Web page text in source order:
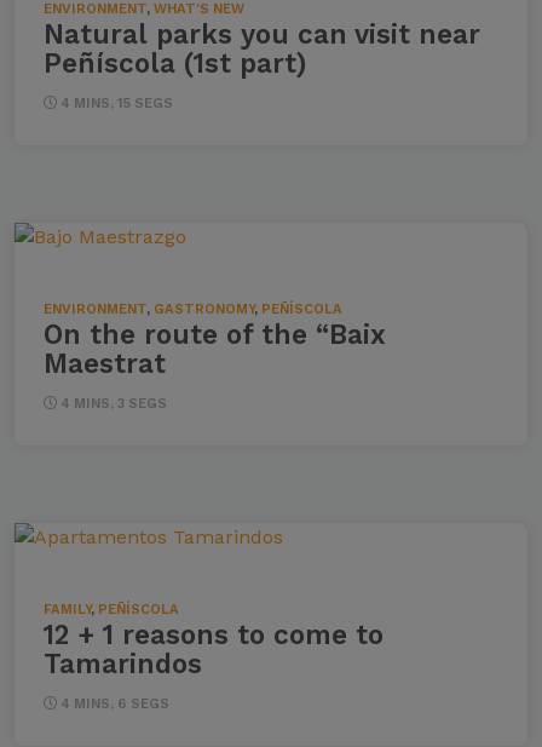
ENVIRONMENT, WHAT'S NEW
Natural parks you can visit near
Peñíscola (1st part)
4 MINS, 15 SEGS
ENVIRONMENT, GASTRONOMY, PEÑÍSCOLA
On the route of the “Baix
Maestrat
4 MINS, 3 SEGS
FAMILY, PEÑÍSCOLA
12 + 1 reasons to come to
Tamarindos
4 MINS, 6 SEGS